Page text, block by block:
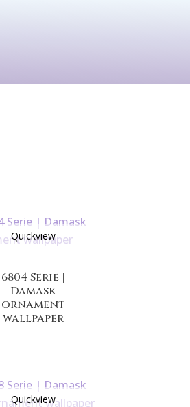
Quickview
6804 Serie |
Damask
ornament
wallpaper
Quickview